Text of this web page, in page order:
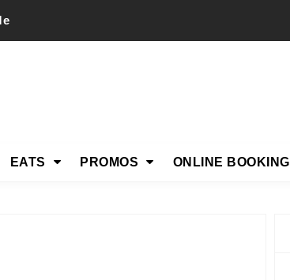
EATS PROMOS ONLINE BOOKING